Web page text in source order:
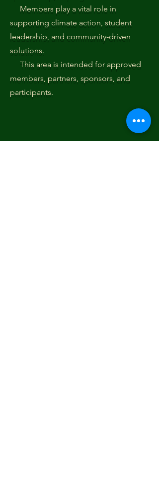
Members play a vital role in
supporting climate action, student
leadership, and community-driven
solutions.
This area is intended for approved
members, partners, sponsors, and
participants.